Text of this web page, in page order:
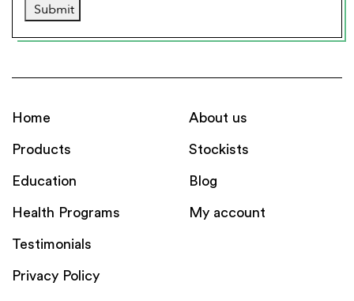
Submit
Home
Products
Education
Health Programs
About us
Stockists
Blog
My account
Testimonials
Privacy Policy